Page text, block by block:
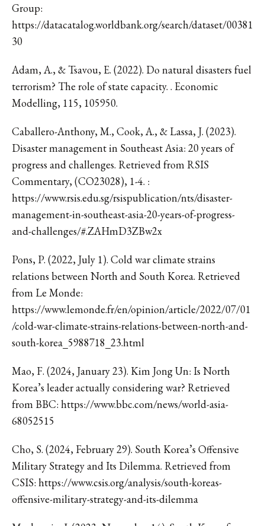
Group:
https://datacatalog.worldbank.org/search/dataset/00381
30
Adam, A., & Tsavou, E. (2022). Do natural disasters fuel
terrorism? The role of state capacity. . Economic
Modelling, 115, 105950.
Caballero-Anthony, M., Cook, A., & Lassa, J. (2023).
Disaster management in Southeast Asia: 20 years of
progress and challenges. Retrieved from RSIS
Commentary, (CO23028), 1-4. :
https://www.rsis.edu.sg/rsispublication/nts/disaster-
management-in-southeast-asia-20-years-of-progress-
and-challenges/#.ZAHmD3ZBw2x
Pons, P. (2022, July 1). Cold war climate strains
relations between North and South Korea. Retrieved
from Le Monde:
https://www.lemonde.fr/en/opinion/article/2022/07/01
/cold-war-climate-strains-relations-between-north-and-
south-korea_5988718_23.html
Mao, F. (2024, January 23). Kim Jong Un: Is North
Korea’s leader actually considering war? Retrieved
from BBC: https://www.bbc.com/news/world-asia-
68052515
Cho, S. (2024, February 29). South Korea’s Offensive
Military Strategy and Its Dilemma. Retrieved from
CSIS: https://www.csis.org/analysis/south-koreas-
offensive-military-strategy-and-its-dilemma